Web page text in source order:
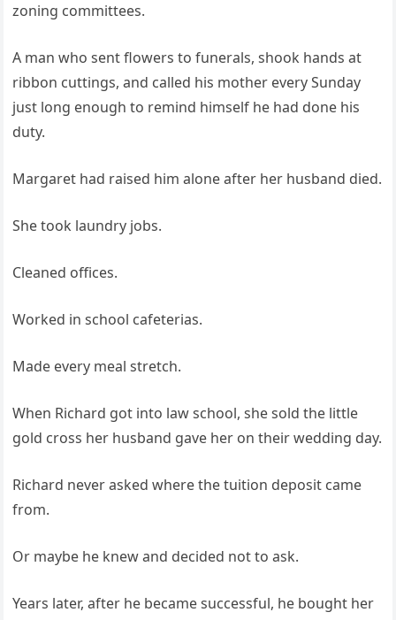
zoning committees.
A man who sent flowers to funerals, shook hands at
ribbon cuttings, and called his mother every Sunday
just long enough to remind himself he had done his
duty.
Margaret had raised him alone after her husband died.
She took laundry jobs.
Cleaned offices.
Worked in school cafeterias.
Made every meal stretch.
When Richard got into law school, she sold the little
gold cross her husband gave her on their wedding day.
Richard never asked where the tuition deposit came
from.
Or maybe he knew and decided not to ask.
Years later, after he became successful, he bought her